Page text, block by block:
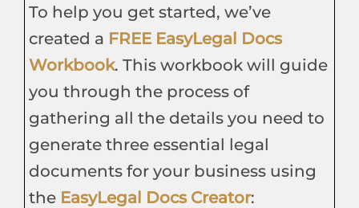
To help you get started, we’ve
created a FREE EasyLegal Docs
Workbook. This workbook will guide
you through the process of
gathering all the details you need to
generate three essential legal
documents for your business using
the EasyLegal Docs Creator: